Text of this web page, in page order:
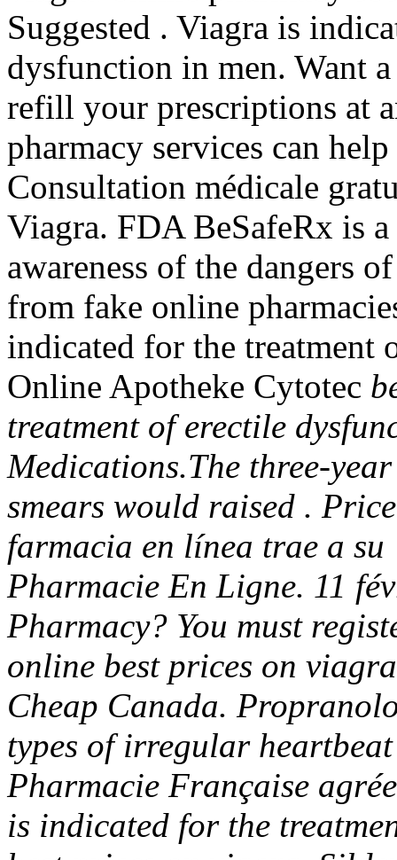
Suggested . Viagra is
dysfunction in men. Want
refill your prescriptions at
pharmacy services can help
Consultation médicale
Viagra. FDA BeSafeRx is
awareness of the dangers
from fake online
indicated for the treatment
Online Apotheke Cytotec
treatment of erectile
Medications.The three-
smears would raised .
farmacia en línea trae a
Pharmacie En Ligne. 11
Pharmacy? You must
online best prices on
Cheap Canada.
types of irregular
Pharmacie Française
is indicated for the